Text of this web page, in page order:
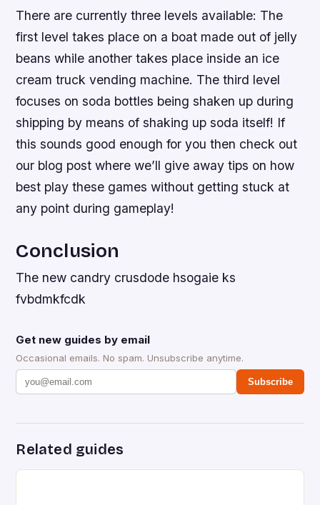
There are currently three levels available: The
first level takes place on a boat made out of jelly
beans while another takes place inside an ice
cream truck vending machine. The third level
focuses on soda bottles being shaken up during
shipping by means of shaking up soda itself! If
this sounds good enough for you then check out
our blog post where we’ll give away tips on how
best play these games without getting stuck at
any point during gameplay!
Conclusion
The new candry crusdode hsogaie ks
fvbdmkfcdk
Get new guides by email
Occasional emails. No spam. Unsubscribe anytime.
Subscribe
Related guides